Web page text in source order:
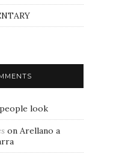
look
on Arellano a